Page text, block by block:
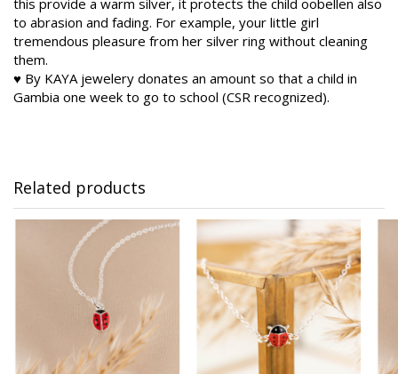
to abrasion and fading. For example, your little girl
tremendous pleasure from her silver ring without cleaning
them.
♥ By KAYA jewelery donates an amount so that a child in
Gambia one week to go to school (CSR recognized).
Related products